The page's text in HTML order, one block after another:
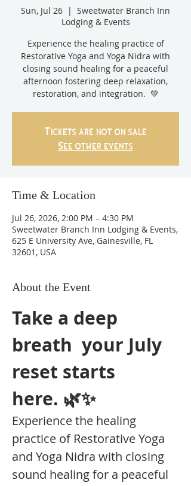
Sun, Jul 26
  |
Sweetwater Branch Inn
Lodging & Events
Experience the healing practice of
Restorative Yoga and Yoga Nidra with
closing sound healing for a peaceful
afternoon fostering deep relaxation,
restoration, and integration. 💚
Tickets are not on sale
See other events
Time & Location
Jul 26, 2026, 2:00 PM – 4:30 PM
Sweetwater Branch Inn Lodging & Events,
625 E University Ave, Gainesville, FL
32601, USA
About the Event
Take a deep
breath  your July
reset starts
here. 🌿✨
Experience the healing
practice of Restorative Yoga
and Yoga Nidra with closing
sound healing for a peaceful